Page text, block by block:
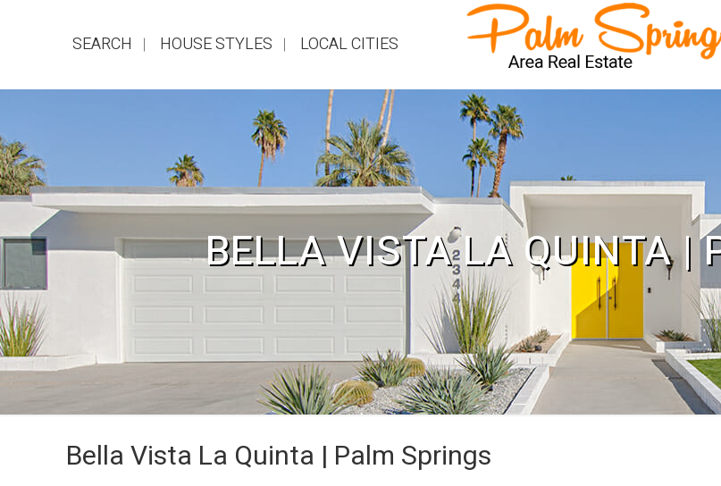
SEARCH HOUSE STYLES LOCAL CITIES
BELLA VISTA LA QUINTA |
Bella Vista La Quinta | Palm Springs